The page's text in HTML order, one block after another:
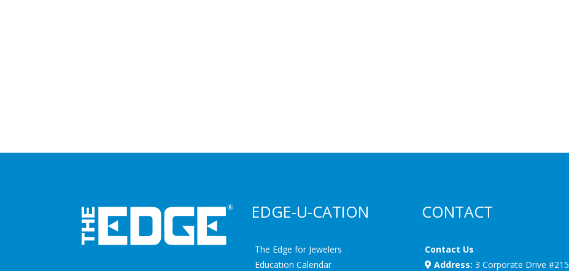
EDGE-U-CATION
The Edge for Jewelers
Education Calendar
CONTACT
Contact Us
Address: 3 Corporate Drive #215